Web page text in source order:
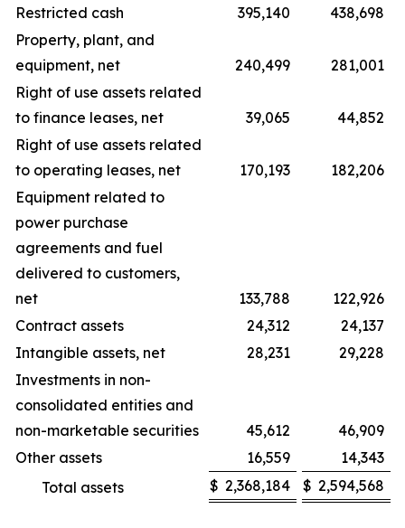
Restricted cash 395,140
438,698
Property, plant, and
equipment, net
240,499
281,001
Right of use assets related
to finance leases, net
39,065
44,852
Right of use assets related
to operating leases, net
170,193
182,206
Equipment related to
power purchase
agreements and fuel
delivered to customers,
net
133,788
122,926
Contract assets
24,312
24,137
Intangible assets, net
28,231
29,228
Investments in non-
consolidated entities and
non-marketable securities
45,612
46,909
Other assets
16,559
14,343
Total assets
$ 2,368,184 $ 2,594,568